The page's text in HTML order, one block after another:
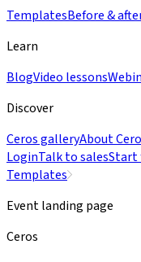
TemplatesBefore &
Learn
BlogVideo lessons
Discover
Ceros galleryAbout
LoginTalk to salesStart
Templates
Event landing page
Ceros